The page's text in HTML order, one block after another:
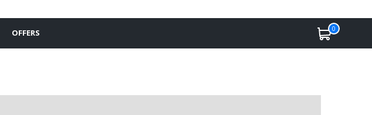
OFFERS 0